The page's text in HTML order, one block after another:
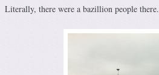
Literally, there were a bazillion people there.